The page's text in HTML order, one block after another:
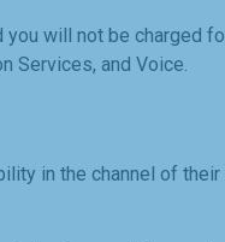
will not be charged
Services, and Voice.
in the channel of